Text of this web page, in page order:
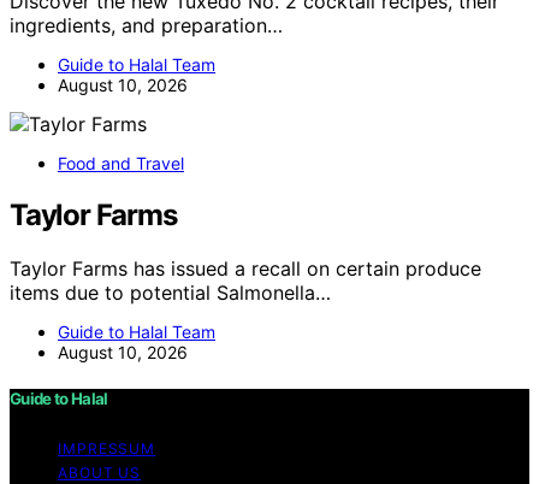
ingredients, and preparation…
Guide to Halal Team
August 10, 2026
Food and Travel
Taylor Farms
Taylor Farms has issued a recall on certain produce
items due to potential Salmonella…
Guide to Halal Team
August 10, 2026
Guide to Halal
IMPRESSUM
ABOUT US